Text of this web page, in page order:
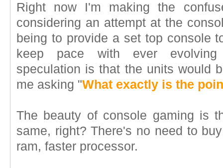
Right now I'm making the
considering an attempt at the
being to provide a set top console
keep pace with ever evolving
speculation is that the units would
me asking "What exactly is the
The beauty of console gaming is
same, right? There's no need to
ram, faster processor.